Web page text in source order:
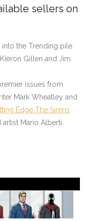
sellers on
the Trending pile
Gillen and Jim
issues from
Mark Wheatley and
Edge The Sirens
Mario Alberti.